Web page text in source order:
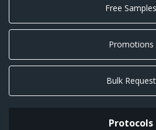
Free Samples
Promotions
Bulk Request
Protocols